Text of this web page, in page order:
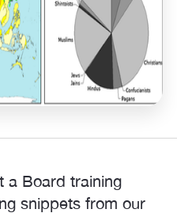
a Board training
snippets from our